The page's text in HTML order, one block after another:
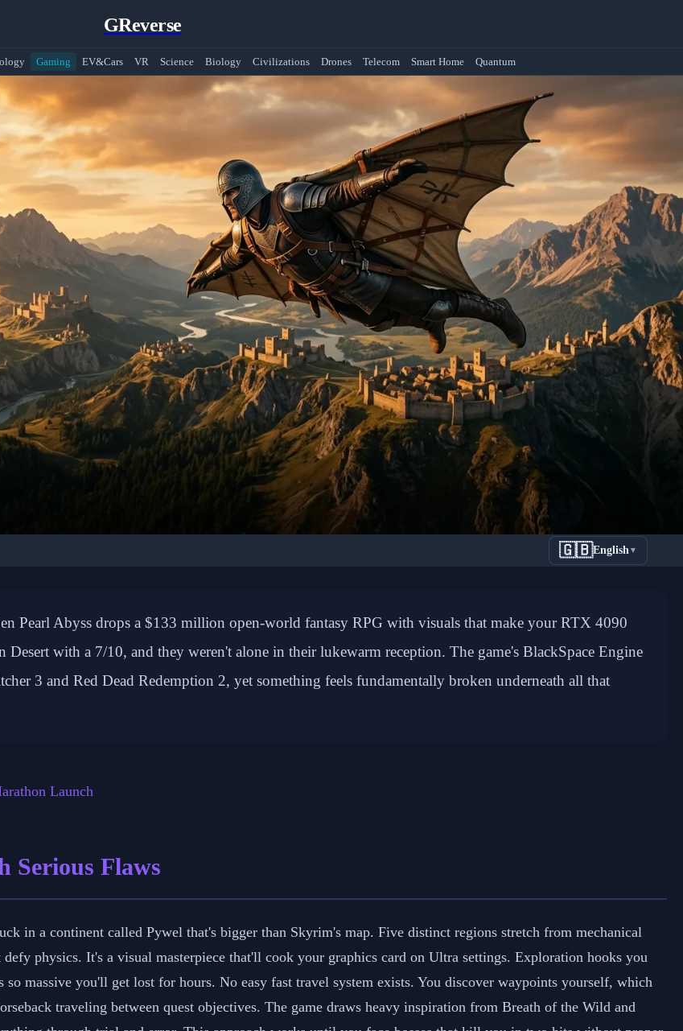
GReverse
Gaming EV&Cars VR Science Biology Civilizations Drones Telecom Smart Home Quantum
Sales Despite Mixed Critical
🇬🇧English▼
Pearl Abyss drops a $133 million open-world fantasy RPG with visuals that make your RTX 4090
with a 7/10, and they weren't alone in their lukewarm reception. The game's BlackSpace Engine
3 and Red Dead Redemption 2, yet something feels fundamentally broken underneath all that
Launch
Serious Flaws
in a continent called Pywel that's bigger than Skyrim's map. Five distinct regions stretch from mechanical
physics. It's a visual masterpiece that'll cook your graphics card on Ultra settings. Exploration hooks you
massive you'll get lost for hours. No easy fast travel system exists. You discover waypoints yourself, which
traveling between quest objectives. The game draws heavy inspiration from Breath of the Wild and